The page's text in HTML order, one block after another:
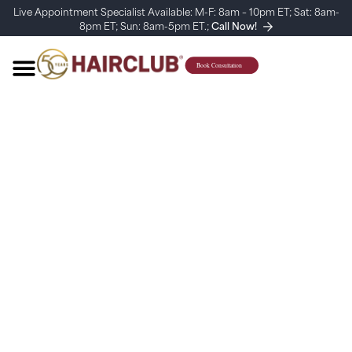
Live Appointment Specialist Available: M-F: 8am – 10pm ET; Sat: 8am-
8pm ET; Sun: 8am-5pm ET.;Call Now!